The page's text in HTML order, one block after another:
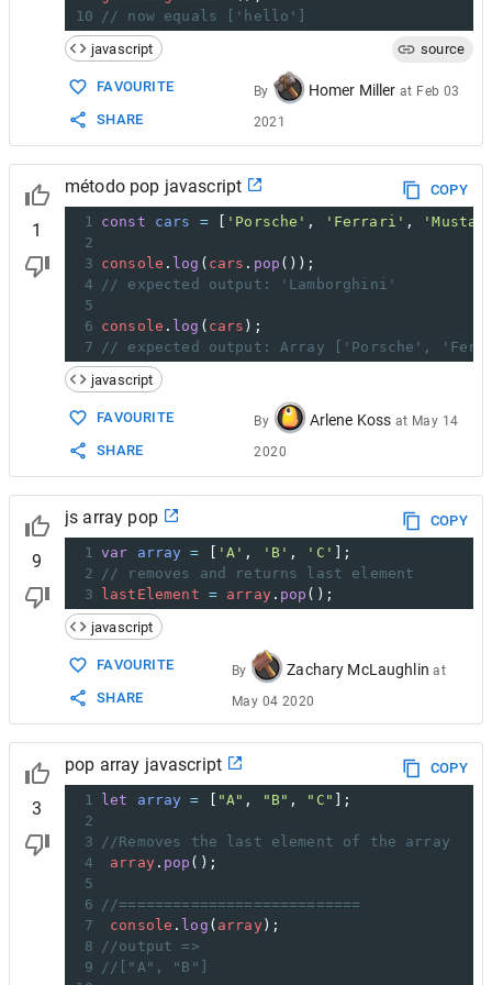
10
// now equals ['hello']
javascript
source
FAVOURITE
SHARE
By Homer Miller at Feb 03
2021
1
método pop javascript
COPY
1 const cars = [ 'Porsche' , 'Ferrari' ,
2
3 console . log ( cars . pop ());
4
// expected output: 'Lamborghini'
5
6 console . log ( cars );
7
// expected output: Array ['Porsche',
javascript
FAVOURITE
SHARE
By Arlene Koss at May 14
2020
9
js array pop
COPY
1 var array = 'A' , 'B' , 'C'
];
2
// removes and returns last element
3
lastElement = array. pop ();
javascript
FAVOURITE
SHARE
By Zachary McLaughlin at
May 04 2020
3
pop array javascript
COPY
1
let array = "A" , "B" , "C"
];
2
3
//Removes the last element of the array
4
array. pop ();
5
6
//===========================
7
console . log ( array);
8
//output =>
9
//["A", "B"]